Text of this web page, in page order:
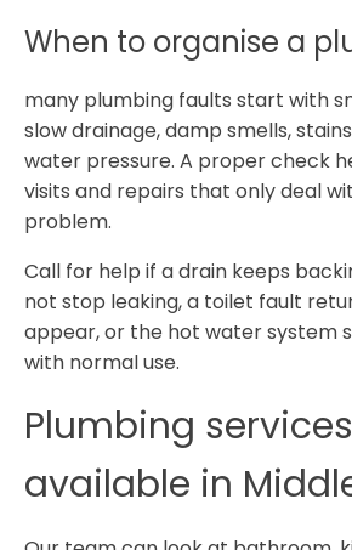
When to organise a
many plumbing faults start with
slow drainage, damp smells,
water pressure. A proper check
visits and repairs that only deal
problem.
Call for help if a drain keeps
not stop leaking, a toilet fault
appear, or the hot water system
with normal use.
Plumbing services
available in